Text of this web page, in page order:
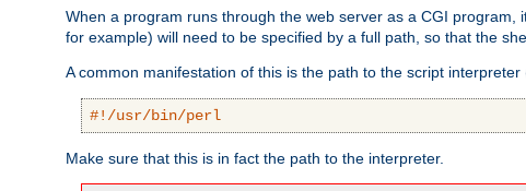
When a program runs through the web server as a CGI program,
for example) will need to be specified by a full path, so that the
A common manifestation of this is the path to the script interpreter
#!/usr/bin/perl
Make sure that this is in fact the path to the interpreter.